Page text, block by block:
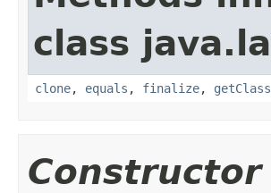
class
clone, equals , finalize, getClass